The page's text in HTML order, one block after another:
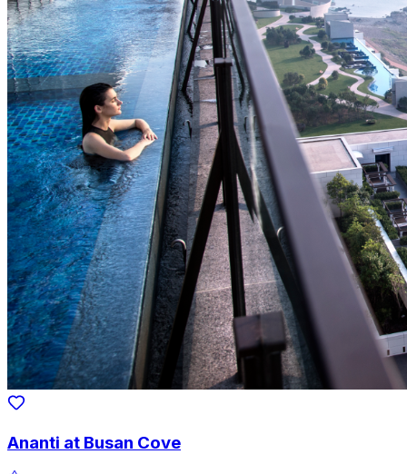
Ananti at Busan Cove